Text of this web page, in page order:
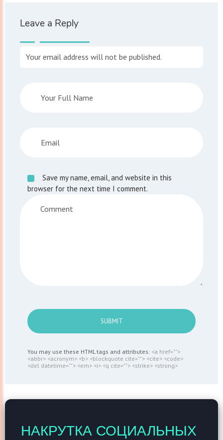
Leave a Reply
Your email address will not be published.
Save my name, email, and website in this
browser for the next time I comment.
SUBMIT
You may use these HTML tags and attributes: <a href="">
<abbr> <acronym> <b> <blockquote cite=""> <cite> <code>
<del datetime=""> <em> <i> <q cite=""> <strike> <strong>
НАКРУТКА СОЦИАЛЬНЫХ